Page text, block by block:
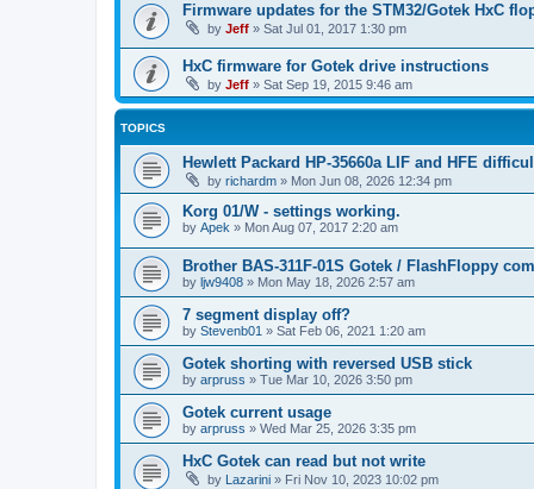
Firmware updates for the STM32/Gotek HxC
by Jeff » Sat Jul 01, 2017 1:30 pm
HxC firmware for Gotek drive instructions
by Jeff » Sat Sep 19, 2015 9:46 am
TOPICS
Hewlett Packard HP-35660a LIF and HFE
by richardm » Mon Jun 08, 2026 12:34 pm
Korg 01/W - settings working.
by Apek » Mon Aug 07, 2017 2:20 am
Brother BAS-311F-01S Gotek / FlashFloppy
by ljw9408 » Mon May 18, 2026 2:57 am
7 segment display off?
by Stevenb01 » Sat Feb 06, 2021 1:20 am
Gotek shorting with reversed USB stick
by arpruss » Tue Mar 10, 2026 3:50 pm
Gotek current usage
by arpruss » Wed Mar 25, 2026 3:35 pm
HxC Gotek can read but not write
by Lazarini » Fri Nov 10, 2023 10:02 pm